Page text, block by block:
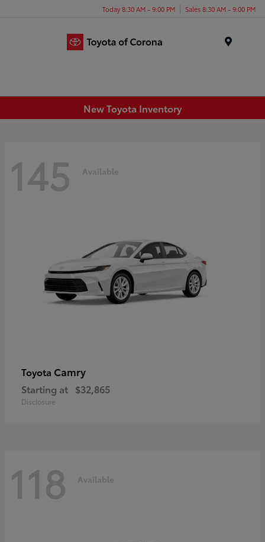
Today 8:30 AM - 9:00 PM Sales 8:30 AM - 9:00 PM
New Toyota Inventory
145 Available
Toyota Camry
Starting at $32,865
Disclosure
118 Available